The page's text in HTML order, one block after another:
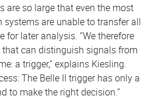
are so large that even the most
are unable to transfer all
for later analysis. “We therefore
that can distinguish signals from
a trigger,” explains Kiesling.
The Belle II trigger has only a
to make the right decision.”